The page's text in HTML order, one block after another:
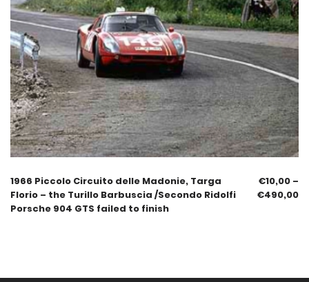
1966 Piccolo Circuito delle Madonie, Targa
Florio – the Turillo Barbuscia /Secondo Ridolfi
Porsche 904 GTS failed to finish
€10,00 –
€490,00